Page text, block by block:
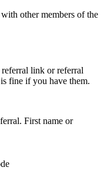
other members of the
referral link or referral
fine if you have them.
First name or